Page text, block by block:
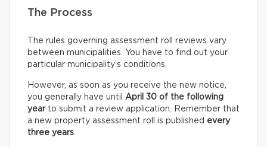
The Process
The rules governing assessment roll reviews vary
between municipalities. You have to find out your
particular municipality’s conditions.
However, as soon as you receive the new notice,
you generally have until April 30 of the following
yearto submit a review application. Remember that
a new property assessment roll is published every
three years.